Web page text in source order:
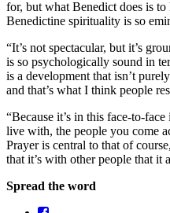
for, but what Benedict does is
Benedictine spirituality is so
“It’s not spectacular, but it’s
is so psychologically sound in
is a development that isn’t
and that’s what I think people
“Because it’s in this face-to-
live with, the people you come
Prayer is central to that of
that it’s with other people that it
Spread the word